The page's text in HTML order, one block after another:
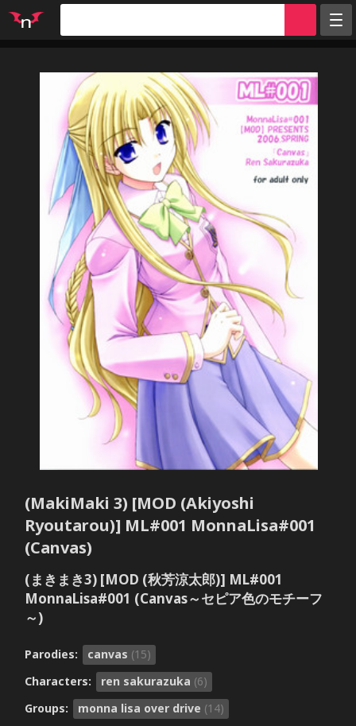
Tags
Artists
Characters
Parodies
Groups
Info
Sign in
Register
(MakiMaki 3) [MOD (Akiyoshi
Ryoutarou)] ML#001 MonnaLisa#001
(Canvas)
(まきまき3) [MOD (秋芳涼太郎)] ML#001
MonnaLisa#001 (Canvas～セピア色のモチーフ
～)
Parodies: canvas (15)
Characters:
ren sakurazuka (6)
Groups:
monna lisa over drive (14)